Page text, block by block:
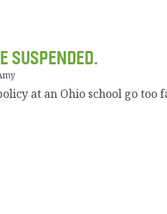
SUSPENDED.
at an Ohio school go too